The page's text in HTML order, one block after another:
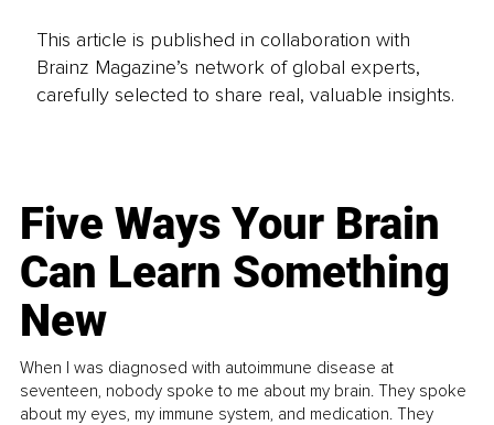
This article is published in collaboration with
Brainz Magazine’s network of global experts,
carefully selected to share real, valuable insights.
Five Ways Your Brain
Can Learn Something
New
When I was diagnosed with autoimmune disease at
seventeen, nobody spoke to me about my brain. They spoke
about my eyes, my immune system, and medication. They